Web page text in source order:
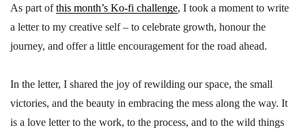
As part ofthis month’s Ko-fi challenge, I took a moment to write
a letter to my creative self – to celebrate growth, honour the
journey, and offer a little encouragement for the road ahead.
In the letter, I shared the joy of rewilding our space, the small
victories, and the beauty in embracing the mess along the way. It
is a love letter to the work, to the process, and to the wild things